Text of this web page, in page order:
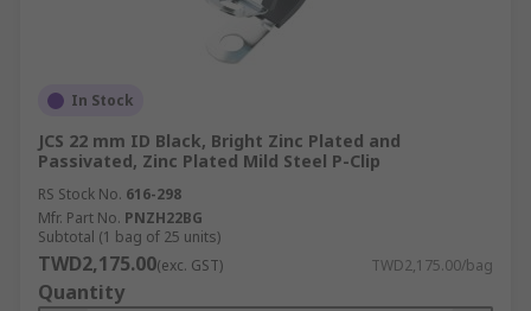
In Stock
JCS 22 mm ID Black, Bright Zinc Plated and
Passivated, Zinc Plated Mild Steel P-Clip
RS Stock No. 616-298
Mfr. Part No. PNZH22BG
Subtotal (1 bag of 25 units)
TWD2,175.00(exc. GST) TWD2,175.00/bag
Quantity